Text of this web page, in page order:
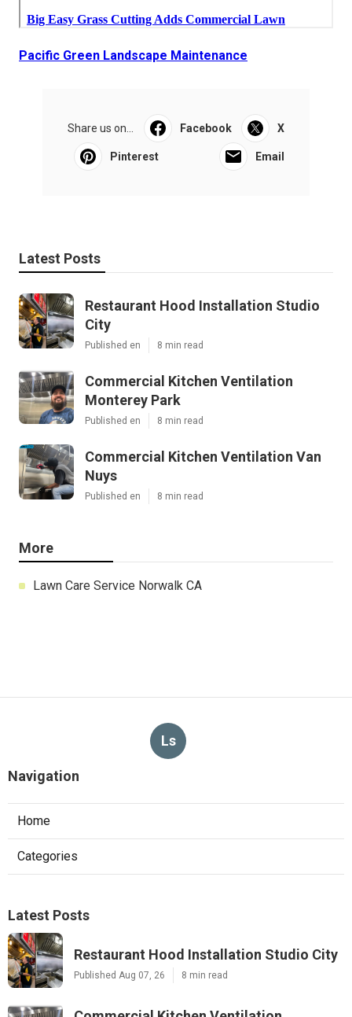
Pacific Green Landscape Maintenance
Share us on... Facebook X
Pinterest Email
Latest Posts
Restaurant Hood Installation Studio
City
Published en 8 min read
Commercial Kitchen Ventilation
Monterey Park
Published en 8 min read
Commercial Kitchen Ventilation Van
Nuys
Published en 8 min read
More
Lawn Care Service Norwalk CA
Ls
Navigation
Home
Categories
Latest Posts
Restaurant Hood Installation Studio City
Published Aug 07, 26 8 min read